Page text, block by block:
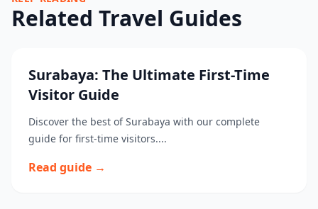
Related Travel Guides
Surabaya: The Ultimate First-Time
Visitor Guide
Discover the best of Surabaya with our complete
guide for first-time visitors....
Read guide →